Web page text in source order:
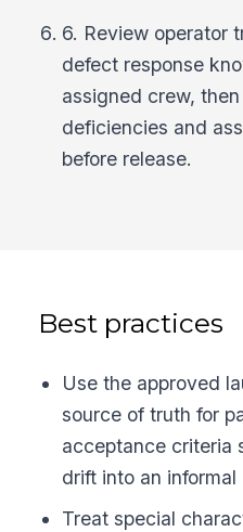
6. Review operator
defect response
assigned crew,
deficiencies and
before release.
Best practices
Use the approved
source of truth for
acceptance criteria
drift into an informal
Treat special